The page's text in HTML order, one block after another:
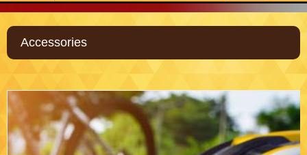
Accessories